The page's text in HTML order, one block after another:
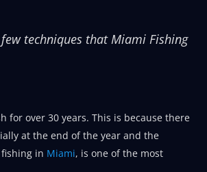
techniques that Miami Fishing
for over 30 years. This is because there
at the end of the year and the
in Miami, is one of the most